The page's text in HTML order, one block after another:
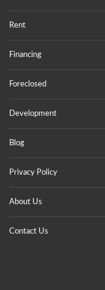
Rent
Financing
Foreclosed
Development
Blog
Privacy Policy
About Us
Contact Us